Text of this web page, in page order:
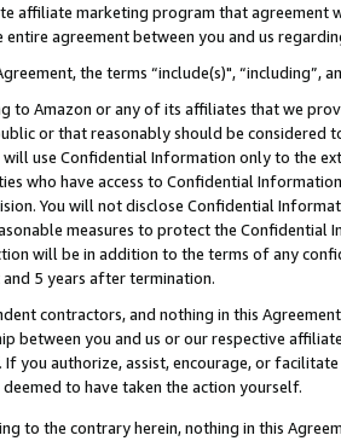
affiliate marketing program that agreement
entire agreement between you and us
the terms “include(s)",
to Amazon or any of its affiliates that we
or that reasonably should be considered
will use Confidential Information only to the
who have access to Confidential
You will not disclose Confidential
measures to protect the Confidential
will be in addition to the terms of any
5 years after termination.
contractors, and nothing in this
between you and us or our respective
If you authorize, assist, encourage, or
to have taken the action yourself.
to the contrary herein, nothing in this